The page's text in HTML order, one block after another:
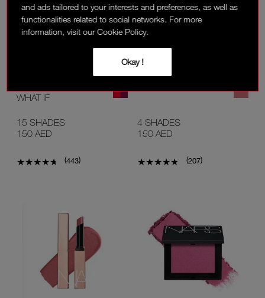
and ads tailored to your interests and preferences, as well as
functionalities related to social networks. For more
information, visit our Cookie Policy.
Okay !
WHAT IF
15 SHADES
150 AED
(443)
4 SHADES
150 AED
(207)